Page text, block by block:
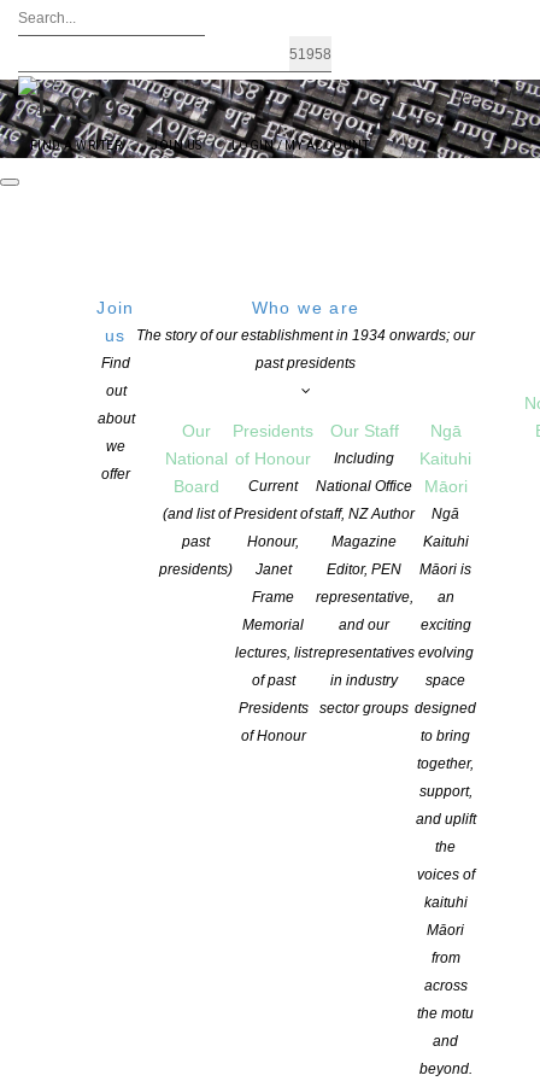
FIND A WRITER JOIN US LOGIN / MY ACCOUNT
Join
us
Find
out
about
we
offer
Who we are
The story of our establishment in 1934 onwards; our
past presidents
Our
National
Board
(and list of
past
presidents)
Presidents
of Honour
Current
President of
Honour,
Janet
Frame
Memorial
lectures, list
of past
Presidents
of Honour
Our Staff
Including
National Office
staff, NZ Author
Magazine
Editor, PEN
representative,
and our
representatives
in industry
sector groups
Ngā
Kaituhi
Māori
Ngā
Kaituhi
Māori is
an
exciting
evolving
space
designed
to bring
together,
support,
and uplift
the
voices of
kaituhi
Māori
from
across
the motu
and
beyond.
2025 Storylines Notable Book Awards
announced
POSTED ON 6 NOVEMBER 2025
Storylines Children’s Literature Trust Te Whare Waituhi
Tamariki o Aotearoa is delighted to announce the 2025
Storylines Notable Books list, representing the very best
books for children and young adults published in the last